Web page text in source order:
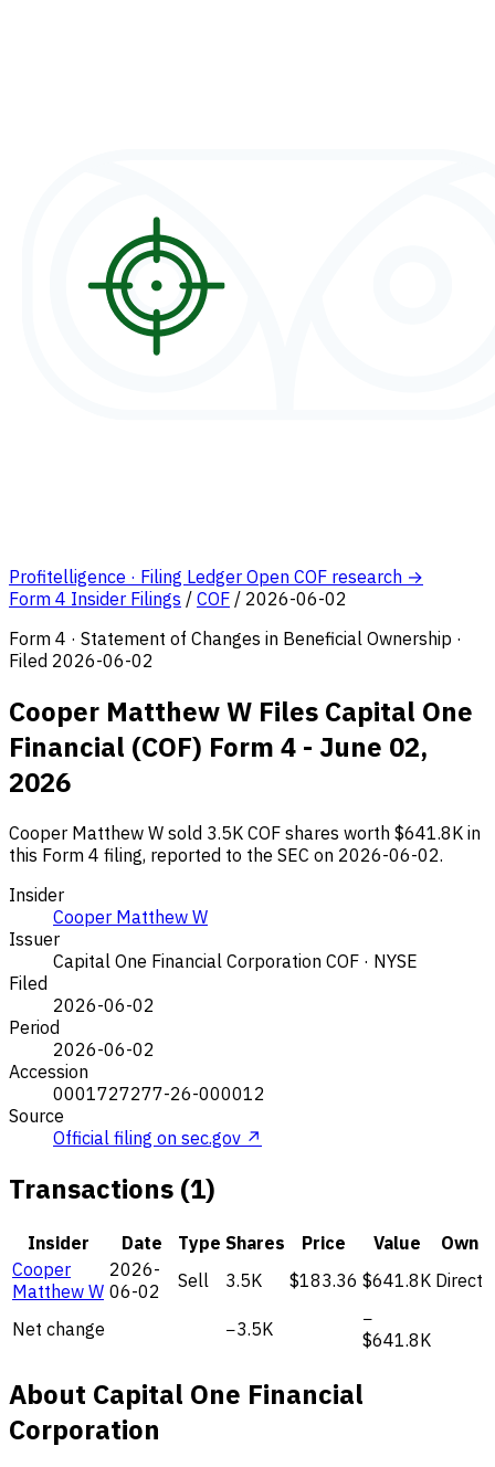
Profitelligence · Filing Ledger Open COF research →
Form 4 Insider Filings / COF / 2026-06-02
Form 4 · Statement of Changes in Beneficial Ownership ·
Filed 2026-06-02
Cooper Matthew W Files Capital One
Financial (COF) Form 4 - June 02,
2026
Cooper Matthew W sold 3.5K COF shares worth $641.8K in
this Form 4 filing, reported to the SEC on 2026-06-02.
Insider
Cooper Matthew W
Issuer
Capital One Financial Corporation COF · NYSE
Filed
2026-06-02
Period
2026-06-02
Accession
0001727277-26-000012
Source
Official filing on sec.gov ↗
Transactions (1)
Insider Date Type Shares Price Value
Own
Cooper
Matthew W
2026-
06-02
Sell 3.5K $183.36 $641.8K Direct
Net change −3.5K
−
$641.8K
About Capital One Financial
Corporation